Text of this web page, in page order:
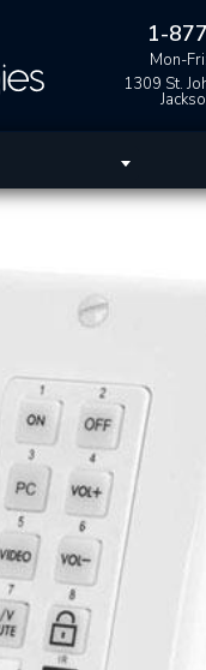
1-
Mon-
1309 St.